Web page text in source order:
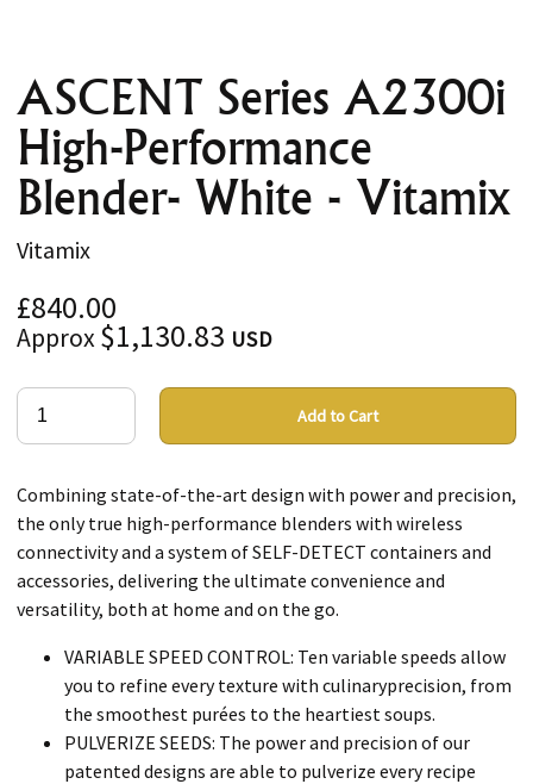
ASCENT Series A2300i
High-Performance
Blender- White - Vitamix
Vitamix
£840.00
Approx$1,130.83 USD
Add to Cart
Combining state-of-the-art design with power and precision,
the only true high-performance blenders with wireless
connectivity and a system of SELF-DETECT containers and
accessories, delivering the ultimate convenience and
versatility, both at home and on the go.
VARIABLE SPEED CONTROL: Ten variable speeds allow
you to refine every texture with culinaryprecision, from
the smoothest purées to the heartiest soups.
PULVERIZE SEEDS: The power and precision of our
patented designs are able to pulverize every recipe